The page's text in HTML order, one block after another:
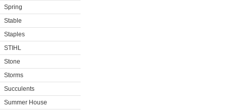
Spring
Stable
Staples
STIHL
Stone
Storms
Succulents
Summer House